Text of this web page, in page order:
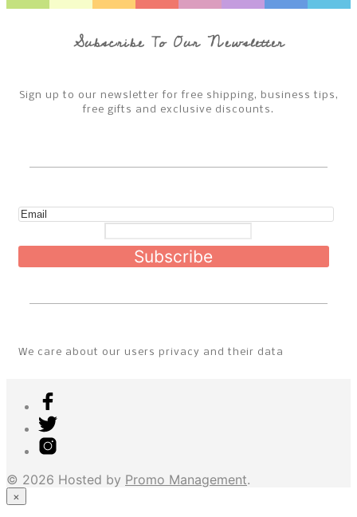
Subscribe To Our Newsletter
Sign up to our newsletter for free shipping, business tips,
free gifts and exclusive discounts.
Subscribe
We care about our users privacy and their data
© 2026 Hosted by Promo Management.
×